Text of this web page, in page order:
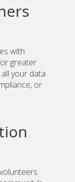
with
greater
your data
or